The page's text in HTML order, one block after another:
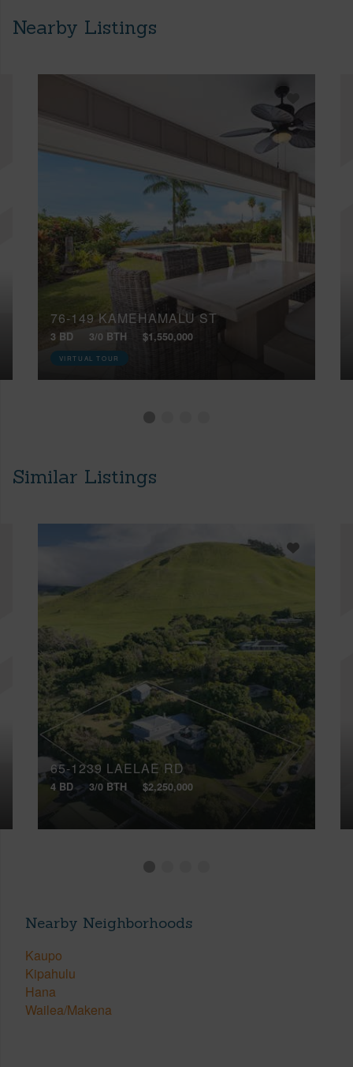
Nearby Listings
76-149 KAMEHAMALU ST
3 BD 3/0 BTH $1,550,000
VIRTUAL TOUR
Similar Listings
65-1239 LAELAE RD
4 BD 3/0 BTH $2,250,000
Nearby Neighborhoods
Kaupo
Kipahulu
Hana
Wailea/Makena